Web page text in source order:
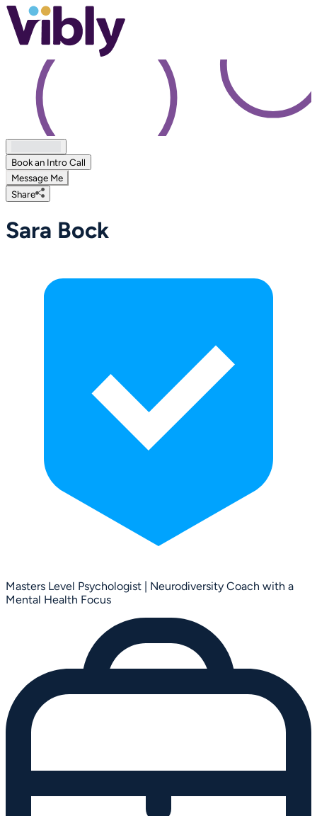
Book an Intro Call
Message Me
Share
Sara Bock
Masters Level Psychologist | Neurodiversity Coach with a
Mental Health Focus